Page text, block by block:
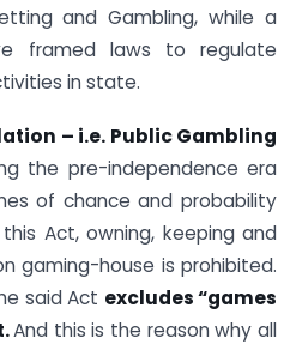
and Gambling, while a
framed laws to regulate
in state.
– i.e. Public Gambling
the pre-independence era
of chance and probability
Act, owning, keeping and
gaming-house is prohibited.
said Act excludes “games
And this is the reason why all